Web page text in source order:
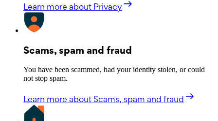
Learn more about Privacy
Scams, spam and fraud
You have been scammed, had your identity stolen, or could
not stop spam.
Learn more about Scams, spam and fraud